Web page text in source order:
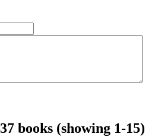
37 books (showing 1-15)